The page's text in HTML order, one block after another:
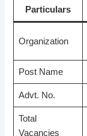
Particulars
Organization
Post Name
Advt. No.
Total
Vacancies